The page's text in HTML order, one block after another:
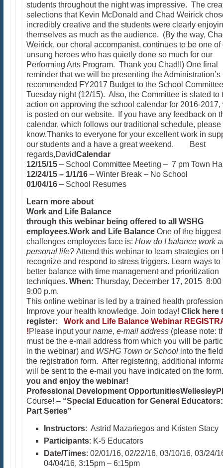
students throughout the night was impressive. The
selections that Kevin McDonald and Chad Weirick
incredibly creative and the students were clearly
themselves as much as the audience. (By the way,
Weirick, our choral accompanist, continues to be one of
unsung heroes who has quietly done so much for our
Performing Arts Program. Thank you Chad!!) One final
reminder that we will be presenting the Administration’s
recommended FY2017 Budget to the School
Tuesday night (12/15). Also, the Committee is slated to
action on approving the school calendar for 2016-2017,
is posted on our website. If you have any feedback on
calendar, which follows our traditional schedule, please
know.Thanks to everyone for your excellent work in
our students and a have a great weekend. Best
regards,DavidCalendar
12/15/15– School Committee Meeting – 7 pm Town
12/24/15 – 1/1/16– Winter Break – No School
01/04/16– School Resumes
Learn more about
Work and Life Balance
through this webinar being offered to all WSHG
employees.Work and Life Balance One of the biggest
challenges employees face is: How do I balance work
personal life? Attend this webinar to learn strategies on
recognize and respond to stress triggers. Learn ways to
better balance with time management and prioritization
techniques. When: Thursday, December 17, 2015 8:00
9:00 p.m.
This online webinar is led by a trained health
Improve your health knowledge. Join today! Click here
register: Work and Life Balance Webinar
!Please input your name, e-mail address (please note:
must be the e-mail address from which you will be
in the webinar) and WSHG Town or School into the
the registration form. After registering, additional
will be sent to the e-mail you have indicated on the form.
you and enjoy the webinar!
Professional Development Opportunities
Course! – “Special Education for General Educators:
Part Series”
Instructors: Astrid Mazariegos and Kristen Stacy
Participants: K-5 Educators
Date/Times: 02/01/16, 02/22/16, 03/10/16, 03/24/
04/04/16, 3:15pm – 6:15pm